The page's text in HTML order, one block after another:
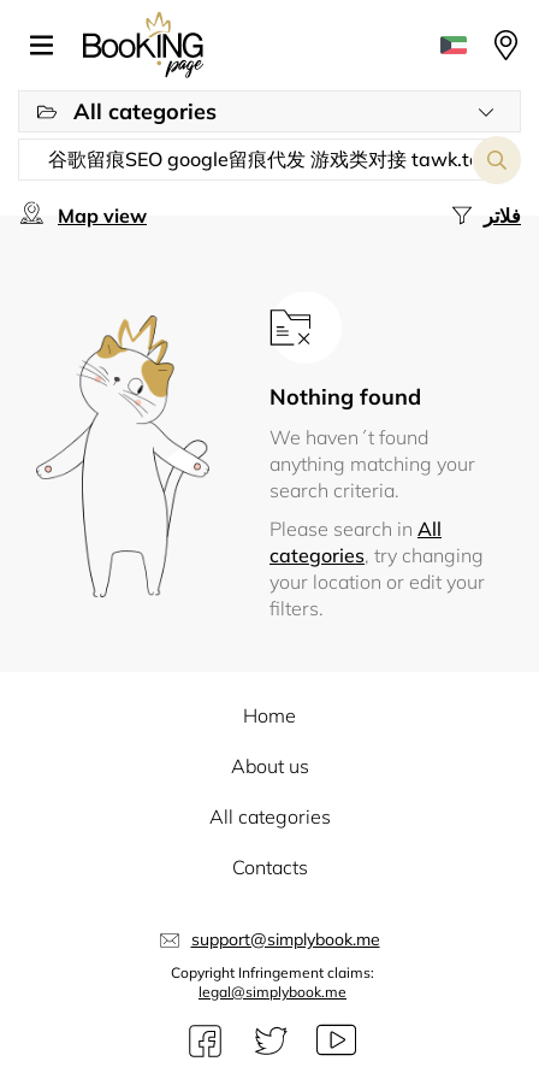
All categories
فلاتر Map view
Nothing found
We haven´t found
anything matching your
search criteria.
Please search in All
categories, try changing
your location or edit your
filters.
Home
About us
All categories
Contacts
support@simplybook.me
Copyright Infringement claims:
legal@simplybook.me